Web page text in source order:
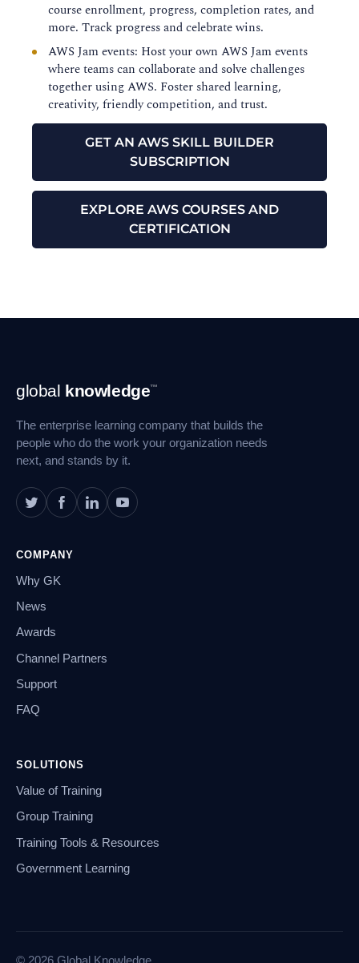
course enrollment, progress, completion rates, and
more. Track progress and celebrate wins.
AWS Jam events: Host your own AWS Jam events
where teams can collaborate and solve challenges
together using AWS. Foster shared learning,
creativity, friendly competition, and trust.
GET AN AWS SKILL BUILDER
SUBSCRIPTION
EXPLORE AWS COURSES AND
CERTIFICATION
Footer
Navigation
global knowledge™
The enterprise learning company that builds the
people who do the work your organization needs
next, and stands by it.
COMPANY
Why GK
News
Awards
Channel Partners
Support
FAQ
SOLUTIONS
Value of Training
Group Training
Training Tools & Resources
Government Learning